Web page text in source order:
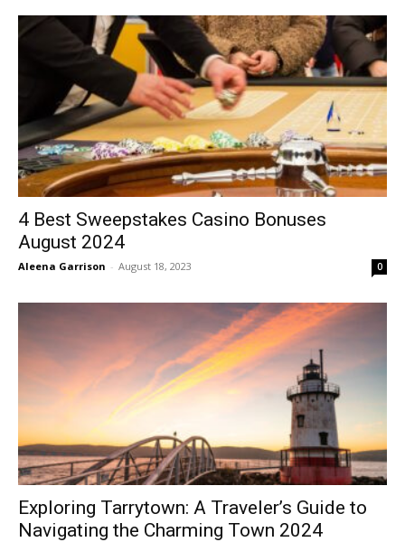
4 Best Sweepstakes Casino Bonuses
August 2024
Aleena Garrison - August 18, 2023 0
Exploring Tarrytown: A Traveler’s Guide to
Navigating the Charming Town 2024